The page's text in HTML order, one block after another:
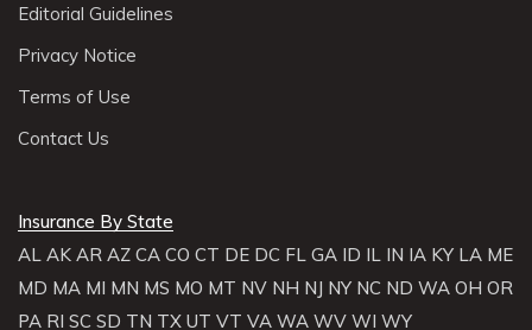
Editorial Guidelines
Privacy Notice
Terms of Use
Contact Us
Insurance By State
AL AK AR AZ CA CO CT DE DC FL GA ID IL IN IA KY LA ME
MD MA MI MN MS MO MT NV NH NJ NY NC ND WA OH OR
PA RI SC SD TN TX UT VT VA WA WV WI WY